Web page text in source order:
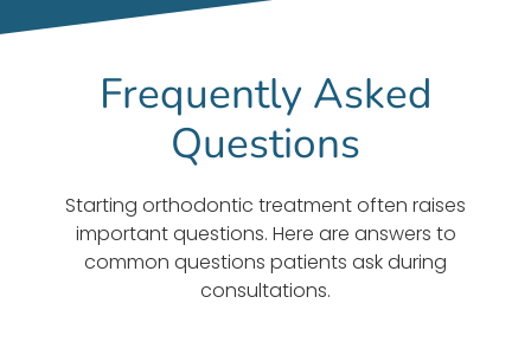
knowledgeable,
efficient.
would
people
and
customer
actually
looks
forward
Frequently Asked
Questions
Starting orthodontic treatment often raises
important questions. Here are answers to
common questions patients ask during
consultations.